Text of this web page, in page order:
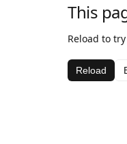
This
Reload to
Reload